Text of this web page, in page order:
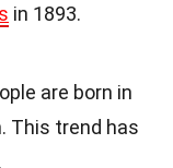
in 1893.
are born in
This trend has